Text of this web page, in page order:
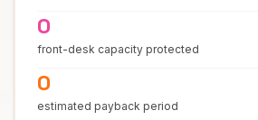
0
front-desk capacity protected
0
estimated payback period